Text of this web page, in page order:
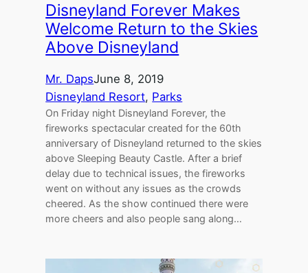
Disneyland Forever Makes
Welcome Return to the Skies
Above Disneyland
Mr. DapsJune 8, 2019
Disneyland Resort, Parks
On Friday night Disneyland Forever, the
fireworks spectacular created for the 60th
anniversary of Disneyland returned to the skies
above Sleeping Beauty Castle. After a brief
delay due to technical issues, the fireworks
went on without any issues as the crowds
cheered. As the show continued there were
more cheers and also people sang along…